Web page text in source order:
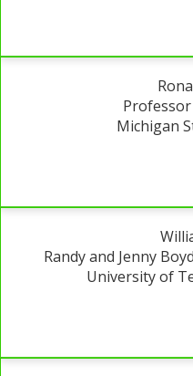
Michigan
Randy and Jenny
University of